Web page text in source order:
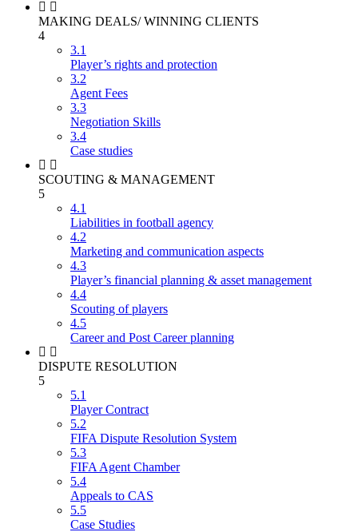
MAKING DEALS/ WINNING CLIENTS
4
3.1
Player’s rights and protection
3.2
Agent Fees
3.3
Negotiation Skills
3.4
Case studies
SCOUTING & MANAGEMENT
5
4.1
Liabilities in football agency
4.2
Marketing and communication aspects
4.3
Player’s financial planning & asset management
4.4
Scouting of players
4.5
Career and Post Career planning
DISPUTE RESOLUTION
5
5.1
Player Contract
5.2
FIFA Dispute Resolution System
5.3
FIFA Agent Chamber
5.4
Appeals to CAS
5.5
Case Studies